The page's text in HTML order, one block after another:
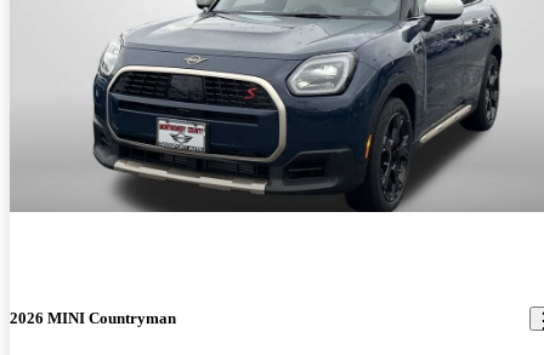
2026 MINI Countryman